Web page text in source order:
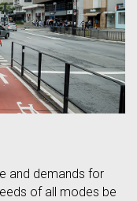
and demands for
of all modes be